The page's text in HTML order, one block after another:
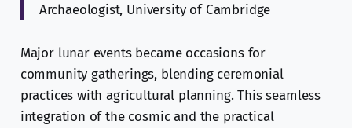
Archaeologist, University of Cambridge
Major lunar events became occasions for
community gatherings, blending ceremonial
practices with agricultural planning. This seamless
integration of the cosmic and the practical